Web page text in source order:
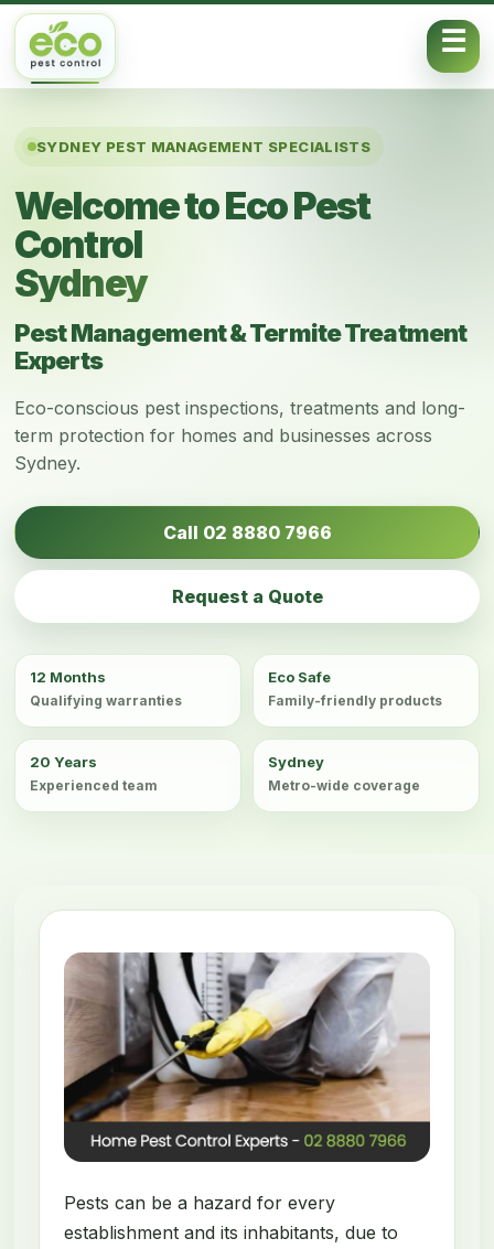
Skip to content
SYDNEY PEST MANAGEMENT SPECIALISTS
Welcome to Eco Pest
Control
Sydney
Pest Management & Termite Treatment
Experts
Eco-conscious pest inspections, treatments and long-
term protection for homes and businesses across
Sydney.
Call 02 8880 7966
Request a Quote
12 Months
Qualifying warranties
Eco Safe
Family-friendly products
20 Years
Experienced team
Sydney
Metro-wide coverage
Pests can be a hazard for every
establishment and its inhabitants, due to